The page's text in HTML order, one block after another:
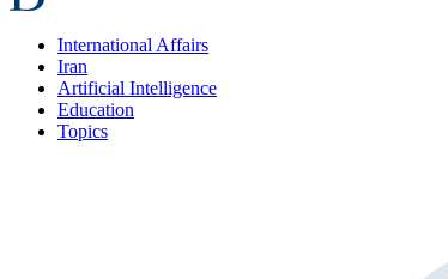
International Affairs
Iran
Artificial Intelligence
Education
Topics